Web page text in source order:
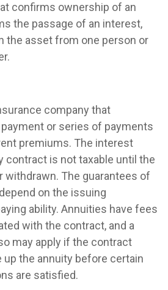
confirms ownership of an
the passage of an interest,
the asset from one person or
company that
or series of payments
premiums. The interest
contract is not taxable until the
withdrawn. The guarantees of
on the issuing
ability. Annuities have fees
with the contract, and a
may apply if the contract
the annuity before certain
are satisfied.